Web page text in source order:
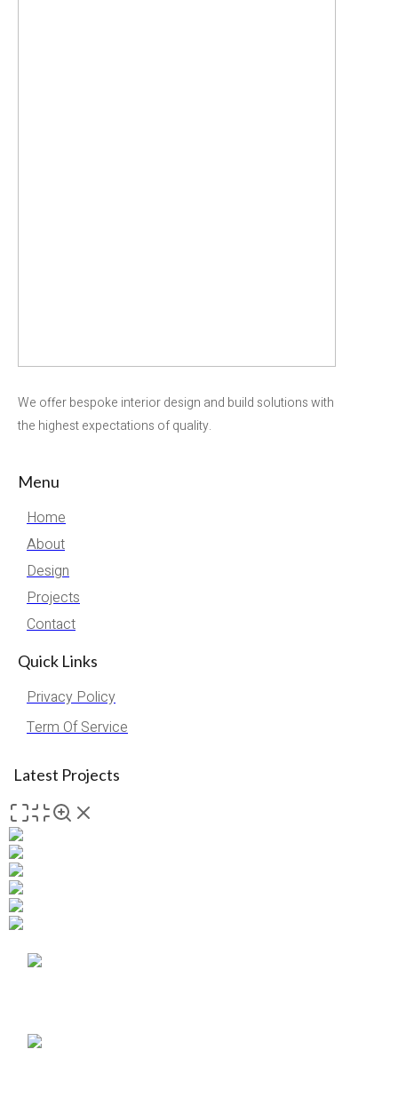
We offer bespoke interior design and build solutions with
the highest expectations of quality.
Menu
Home
About
Design
Projects
Contact
Quick Links
Privacy Policy
Term Of Service
Latest Projects